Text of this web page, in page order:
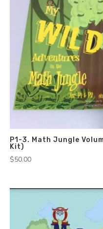
P1-3. Math Jungle
Kit)
$50.00